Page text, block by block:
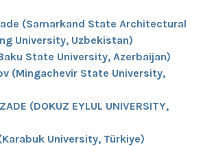
(Samarkand State Architectural
University, Uzbekistan)
State University, Azerbaijan)
(Mingachevir State University,
(DOKUZ EYLUL UNIVERSITY,
University, Türkiye)